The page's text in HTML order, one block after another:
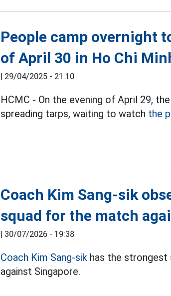
People camp overnight
of April 30 in Ho Chi
| 29/04/2025 - 21:10
HCMC - On the evening of April 29,
spreading tarps, waiting to watch the
Coach Kim Sang-sik
squad for the match
| 30/07/2026 - 19:38
Coach Kim Sang-sik has the strongest
against Singapore.